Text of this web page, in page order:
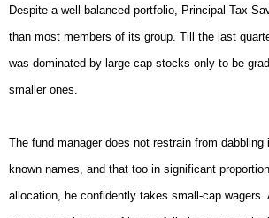
Despite a well balanced portfolio, Principal Tax
than most members of its group. Till the last
was dominated by large-cap stocks only to be
smaller ones.
The fund manager does not restrain from
known names, and that too in significant
allocation, he confidently takes small-cap wagers.